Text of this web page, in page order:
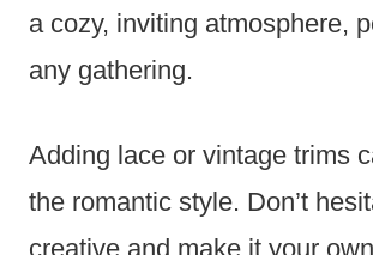
a cozy, inviting atmosphere,
any gathering.
Adding lace or vintage trims
the romantic style. Don’t
creative and make it your